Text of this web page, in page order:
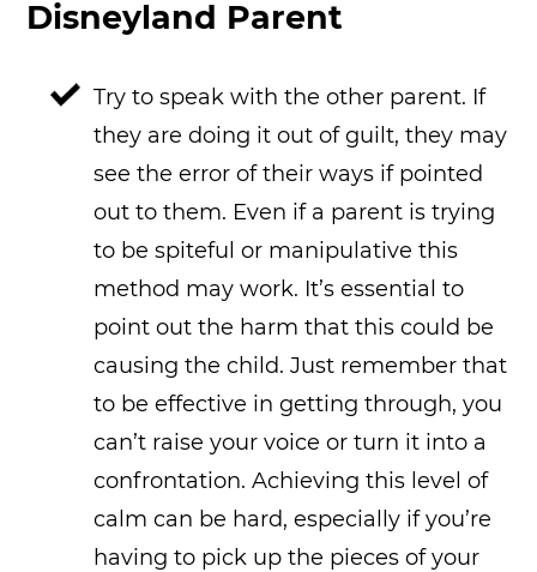
Disneyland Parent
Try to speak with the other parent. If
they are doing it out of guilt, they may
see the error of their ways if pointed
out to them. Even if a parent is trying
to be spiteful or manipulative this
method may work. It’s essential to
point out the harm that this could be
causing the child. Just remember that
to be effective in getting through, you
can’t raise your voice or turn it into a
confrontation. Achieving this level of
calm can be hard, especially if you’re
having to pick up the pieces of your